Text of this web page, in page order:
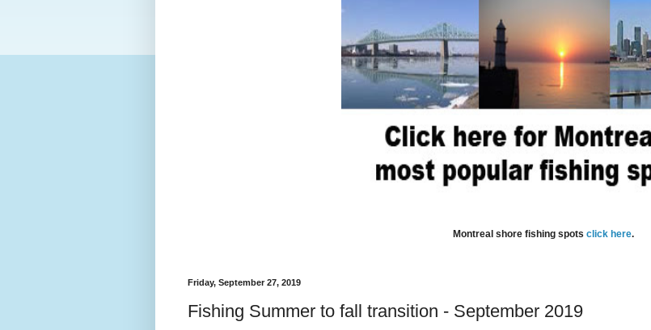
Montreal shore fishing spots click here.
Friday, September 27, 2019
Fishing Summer to fall transition - September 2019